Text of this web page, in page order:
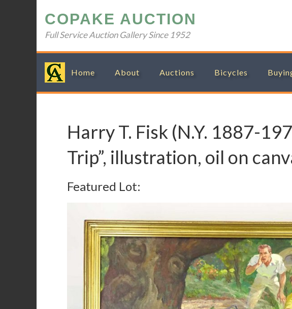
primary
main
primary
footer
COPAKE AUCTION
Full Service Auction Gallery Since 1952
Home About Auctions Bicycles
Harry T. Fisk (N.Y. 1887-
Trip”, illustration, oil on
Featured Lot: